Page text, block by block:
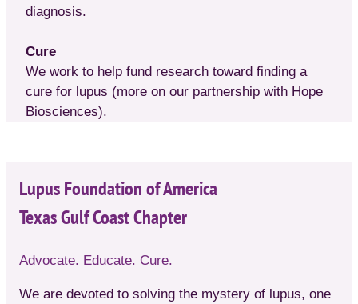
diagnosis.
Cure
We work to help fund research toward finding a
cure for lupus (more on our partnership with Hope
Biosciences).
Lupus Foundation of America
Texas Gulf Coast Chapter
Advocate. Educate. Cure.
We are devoted to solving the mystery of lupus, one